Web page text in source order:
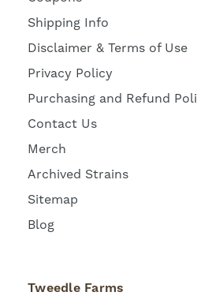
Shipping Info
Disclaimer & Terms of Use
Privacy Policy
Purchasing and Refund
Contact Us
Merch
Archived Strains
Sitemap
Blog
Tweedle Farms